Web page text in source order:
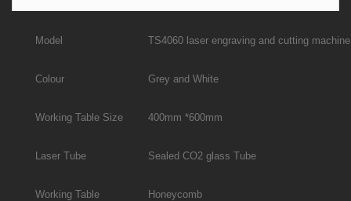
Model TS4060 laser engraving and cutting machine
Colour Grey and White
Working Table Size 400mm *600mm
Laser Tube Sealed CO2 glass Tube
Working Table Honeycomb